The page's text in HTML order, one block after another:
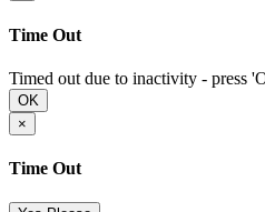
Time Out
Timed out due to inactivity - press
OK
×
Time Out